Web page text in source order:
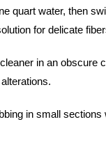
quart water, then
for delicate
in an
in small